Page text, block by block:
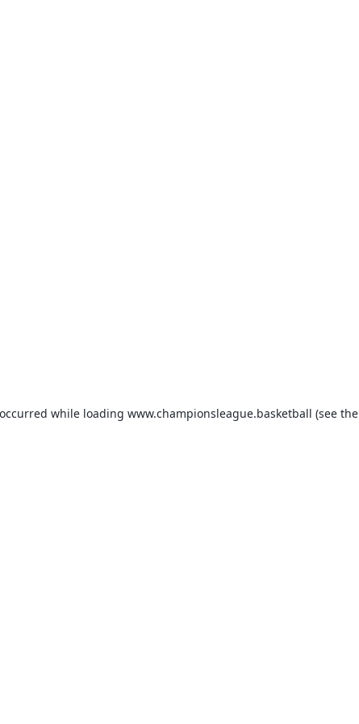
while loading www.championsleague.basketball (see the